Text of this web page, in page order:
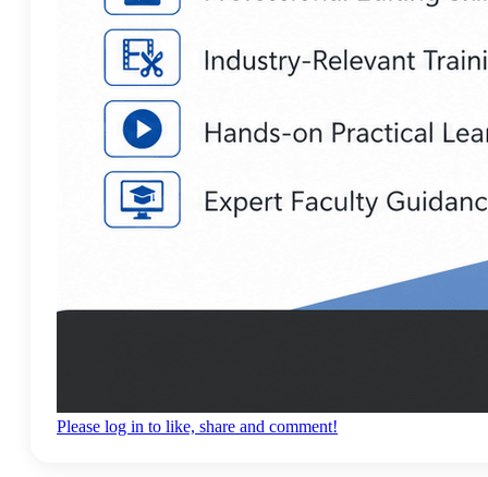
Please log in to like, share and comment!